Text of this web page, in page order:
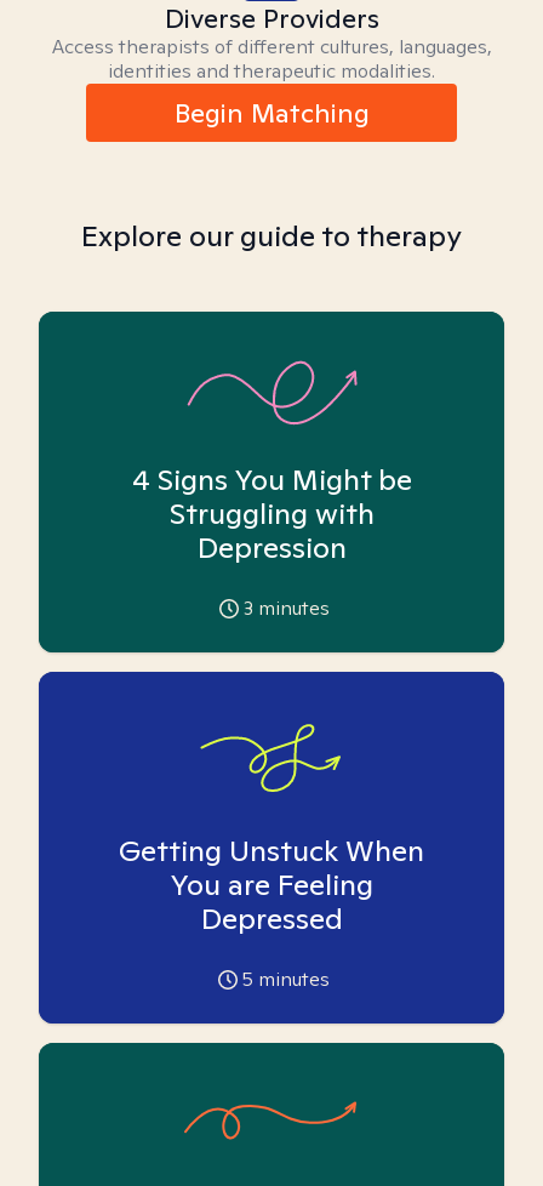
Diverse Providers
Access therapists of different cultures, languages,
identities and therapeutic modalities.
Begin Matching
Explore our guide to therapy
4 Signs You Might be
Struggling with
Depression
3 minutes
Getting Unstuck When
You are Feeling
Depressed
5 minutes